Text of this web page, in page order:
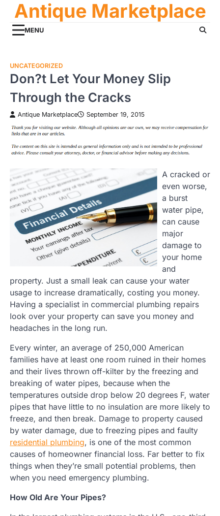
content
Antique Marketplace
MENU
UNCATEGORIZED
Don?t Let Your Money Slip
Through the Cracks
Antique Marketplace September 19, 2015
A cracked or
even worse,
a burst
water pipe,
can cause
major
damage to
your home
and
property. Just a small leak can cause your water
usage to increase dramatically, costing you money.
Having a specialist in commercial plumbing repairs
look over your property can save you money and
headaches in the long run.
Every winter, an average of 250,000 American
families have at least one room ruined in their homes
and their lives thrown off-kilter by the freezing and
breaking of water pipes, because when the
temperatures outside drop below 20 degrees F, water
pipes that have little to no insulation are more likely to
freeze, and then break. Damage to property caused
by water damage, due to freezing pipes and faulty
residential plumbing, is one of the most common
causes of homeowner financial loss. Far better to fix
things when they’re small potential problems, then
when you need emergency plumbing.
How Old Are Your Pipes?